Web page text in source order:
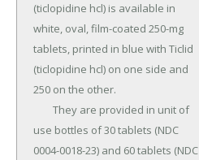
(ticlopidine hcl) is available in
white, oval, film-coated 250-mg
tablets, printed in blue with Ticlid
(ticlopidine hcl) on one side and
250 on the other.
use bottles of 30 tablets (NDC
0004-0018-23) and 60 tablets (NDC